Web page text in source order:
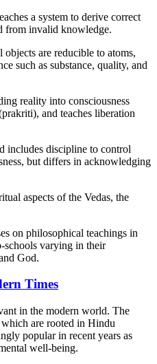
a system to derive correct
from invalid knowledge.
are reducible to atoms,
such as substance, quality, and
reality into consciousness
and teaches liberation
includes discipline to control
but differs in acknowledging
aspects of the Vedas, the
on philosophical teachings in
schools varying in their
God.
Times
in the modern world. The
are rooted in Hindu
popular in recent years as
well-being.